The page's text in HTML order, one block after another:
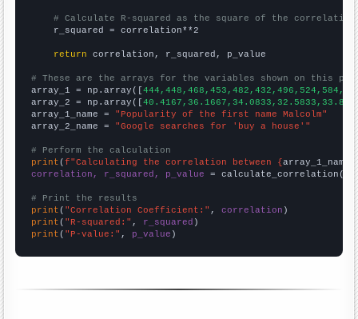
# Calculate R-squared as the square of the
    r_squared = correlation**2
return correlation, r_squared, p_value
# These are the arrays for the variables shown on this
array_1 = np.array([
array_2 = np.array([
array_1_name = "Popularity of the first name Malcolm"
array_2_name = "Google searches for 'buy a house'"
# Perform the calculation
print (f"Calculating the correlation between {array_1_name
correlation, r_squared, p_value = calculate_correlation(
# Print the results
print ( "Correlation Coefficient:" , correlation
print ( "R-squared:" , r_squared
print ( "P-value:" , p_value )